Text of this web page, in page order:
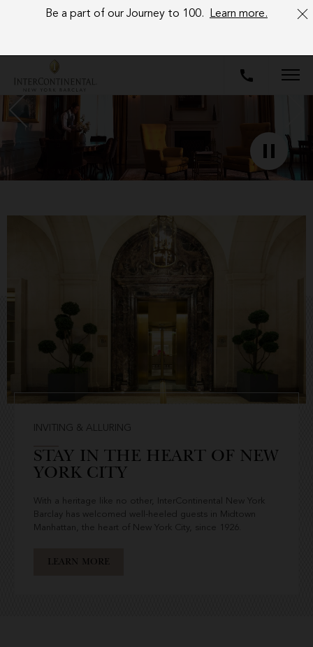
Be a part of our Journey to 100. Learn more.
INVITING & ALLURING
STAY IN THE HEART OF NEW
YORK CITY
With a heritage like no other, InterContinental New York
Barclay has welcomed well-heeled guests in Midtown
Manhattan, the heart of New York City, since 1926.
LEARN MORE